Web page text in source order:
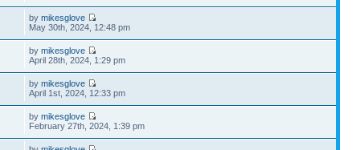
bymikesglove
May 30th, 2024, 12:48 pm
bymikesglove
April 28th, 2024, 1:29 pm
bymikesglove
April 1st, 2024, 12:33 pm
bymikesglove
February 27th, 2024, 1:39 pm